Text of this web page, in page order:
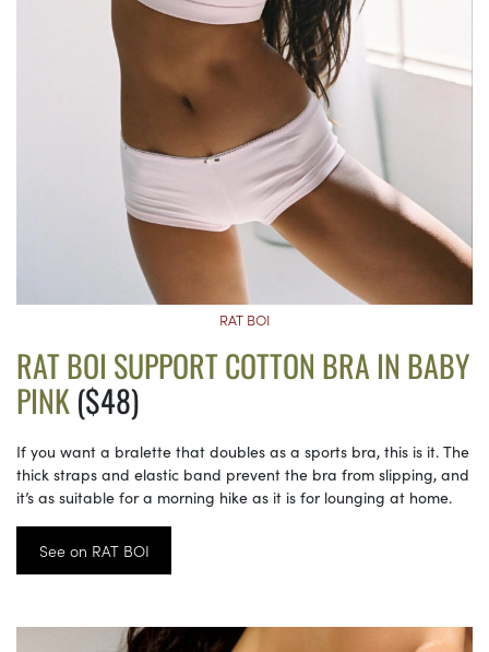
RAT BOI
RAT BOI SUPPORT COTTON BRA IN BABY
PINK($48)
If you want a bralette that doubles as a sports bra, this is it. The
thick straps and elastic band prevent the bra from slipping, and
it’s as suitable for a morning hike as it is for lounging at home.
See on RAT BOI